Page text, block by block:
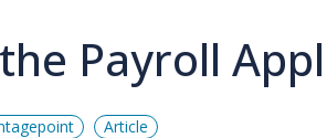
Payroll
Article